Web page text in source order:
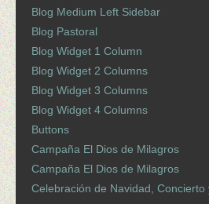
Blog Medium Left Sidebar
Blog Pastoral
Blog Widget 1 Column
Blog Widget 2 Columns
Blog Widget 3 Columns
Blog Widget 4 Columns
Buttons
Campaña El Dios de Milagros
Campaña El Dios de Milagros
Celebración de Navidad, Concierto